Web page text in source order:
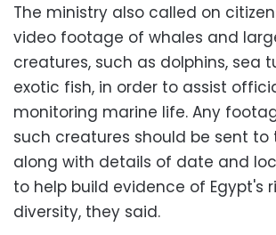
The ministry also called on
video footage of whales and
creatures, such as dolphins, sea
exotic fish, in order to assist
monitoring marine life. Any
such creatures should be sent to
along with details of date and
to help build evidence of Egypt's
diversity, they said.